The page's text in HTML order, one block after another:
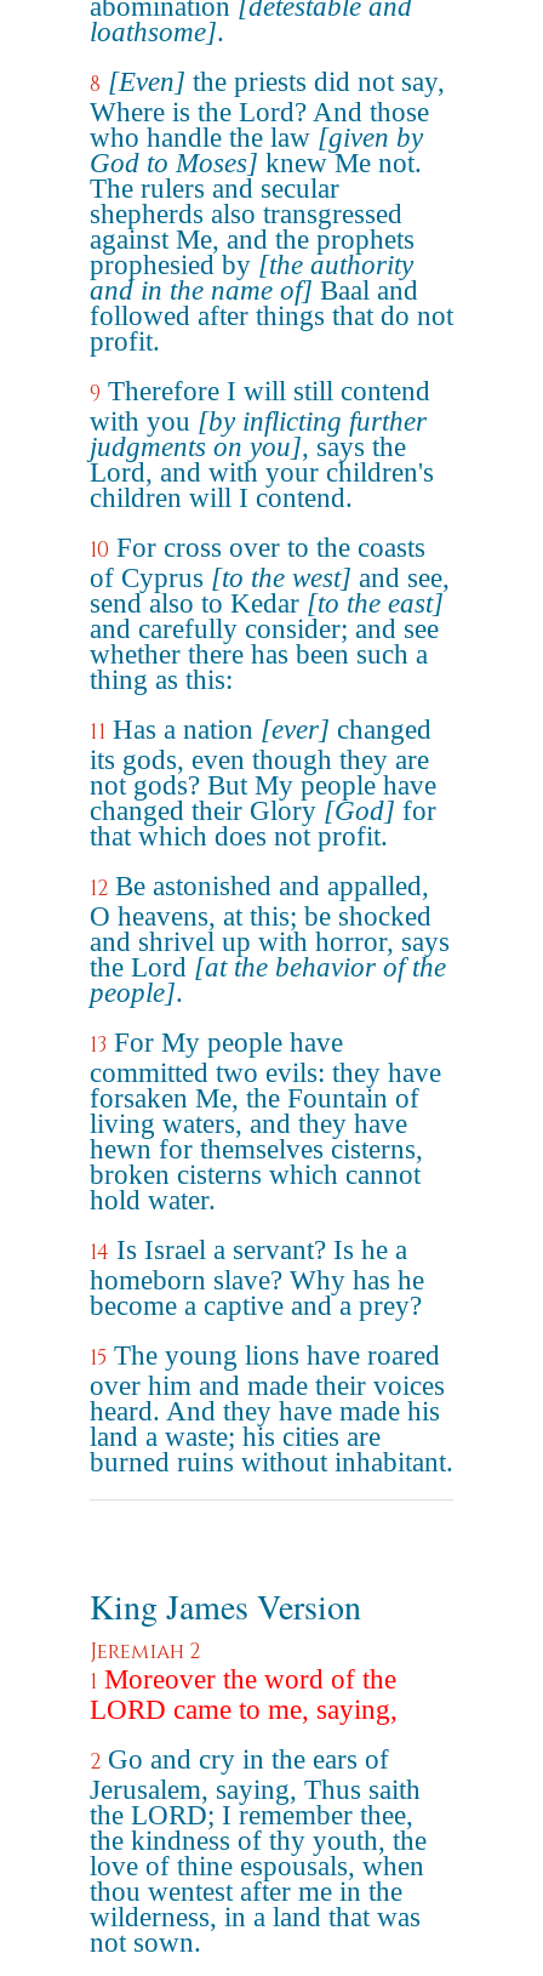
abomination [detestable and
loathsome].
8 [Even] the priests did not say,
Where is the Lord? And those
who handle the law [given by
God to Moses] knew Me not.
The rulers and secular
shepherds also transgressed
against Me, and the prophets
prophesied by [the authority
and in the name of] Baal and
followed after things that do not
profit.
9 Therefore I will still contend
with you [by inflicting further
judgments on you], says the
Lord, and with your children's
children will I contend.
10 For cross over to the coasts
of Cyprus [to the west] and see,
send also to Kedar [to the east]
and carefully consider; and see
whether there has been such a
thing as this:
11 Has a nation [ever] changed
its gods, even though they are
not gods? But My people have
changed their Glory [God] for
that which does not profit.
12 Be astonished and appalled,
O heavens, at this; be shocked
and shrivel up with horror, says
the Lord [at the behavior of the
people].
13 For My people have
committed two evils: they have
forsaken Me, the Fountain of
living waters, and they have
hewn for themselves cisterns,
broken cisterns which cannot
hold water.
14 Is Israel a servant? Is he a
homeborn slave? Why has he
become a captive and a prey?
15 The young lions have roared
over him and made their voices
heard. And they have made his
land a waste; his cities are
burned ruins without inhabitant.
King James Version
Jeremiah 2
1 Moreover the word of the
LORD came to me, saying,
2 Go and cry in the ears of
Jerusalem, saying, Thus saith
the LORD; I remember thee,
the kindness of thy youth, the
love of thine espousals, when
thou wentest after me in the
wilderness, in a land that was
not sown.